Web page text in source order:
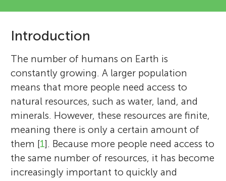
Introduction
The number of humans on Earth is
constantly growing. A larger population
means that more people need access to
natural resources, such as water, land, and
minerals. However, these resources are finite,
meaning there is only a certain amount of
them [1]. Because more people need access to
the same number of resources, it has become
increasingly important to quickly and